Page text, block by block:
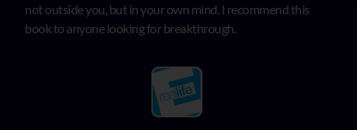
not outside you, but in your own mind. I recommend this
book to anyone looking for breakthrough.